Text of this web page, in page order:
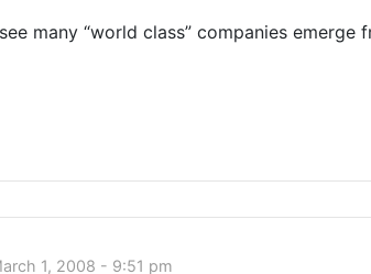
many “world class” companies emerge
1, 2008 - 9:51 pm